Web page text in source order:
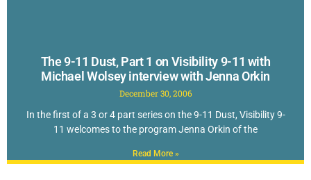
The 9-11 Dust, Part 1 on Visibility 9-11 with
Michael Wolsey interview with Jenna Orkin
December 30, 2006
In the first of a 3 or 4 part series on the 9-11 Dust, Visibility 9-
11 welcomes to the program Jenna Orkin of the
Read More »